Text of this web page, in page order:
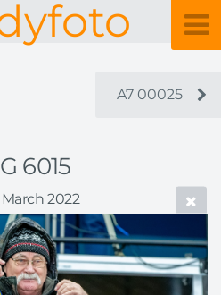
A7 00025
6015
2022